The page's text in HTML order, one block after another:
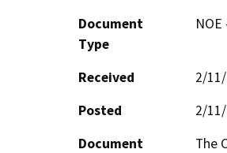
Document
Type
Received
2/
Posted
2/
Document
The